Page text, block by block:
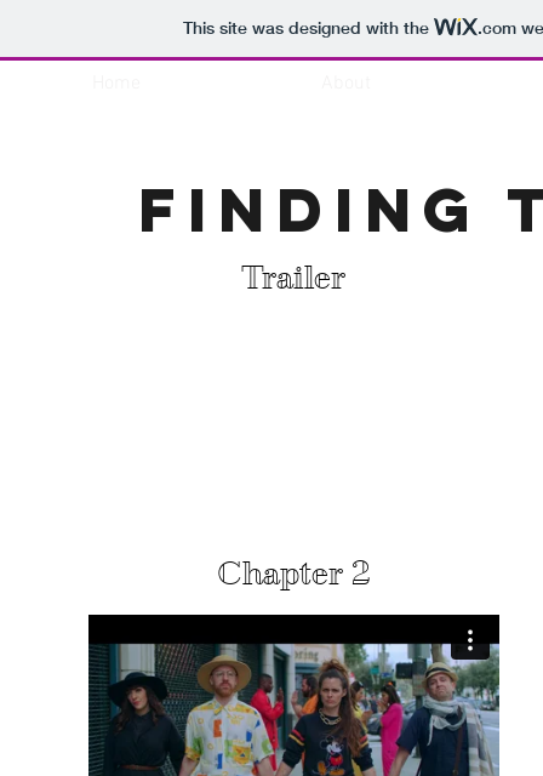
This site was designed with the .com
Finding
Trailer
Chapter 2